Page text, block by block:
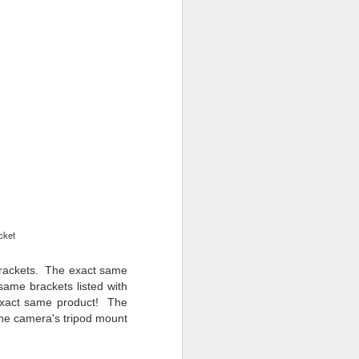
. The exact same
brackets listed with
same product! The
camera's tripod mount